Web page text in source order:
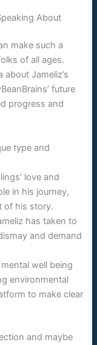
About
make such a
of all ages.
Jameliz’s
future
progress and
type and
love and
in his journey,
of his story.
has taken to
and demand
well being
environmental
to make clear
and maybe